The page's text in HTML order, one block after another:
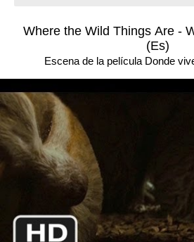
Where the Wild Things Are -
(Es)
Escena de la película Donde